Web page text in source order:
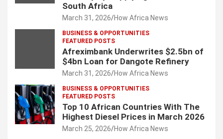
South Africa
March 31, 2026 How Africa News
BUSINESS & OPPORTUNITIES
FEATURED POSTS
Afreximbank Underwrites $2.5bn of
$4bn Loan for Dangote Refinery
March 31, 2026 How Africa News
BUSINESS & OPPORTUNITIES
FEATURED POSTS
Top 10 African Countries With The
Highest Diesel Prices in March 2026
March 25, 2026 How Africa News